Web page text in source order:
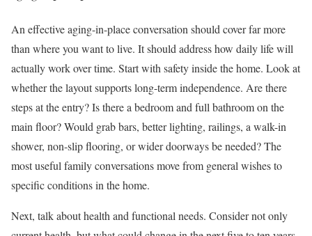
An effective aging-in-place conversation should cover far more
than where you want to live. It should address how daily life will
actually work over time. Start with safety inside the home. Look at
whether the layout supports long-term independence. Are there
steps at the entry? Is there a bedroom and full bathroom on the
main floor? Would grab bars, better lighting, railings, a walk-in
shower, non-slip flooring, or wider doorways be needed? The
most useful family conversations move from general wishes to
specific conditions in the home.
Next, talk about health and functional needs. Consider not only